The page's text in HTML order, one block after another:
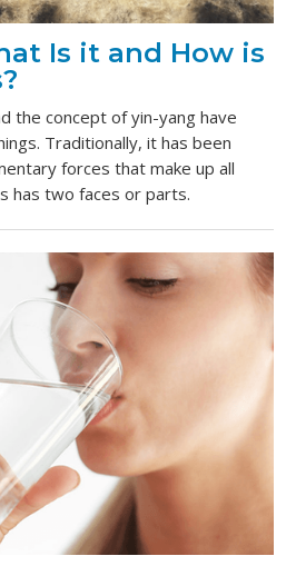
Is it and How is
the concept of yin-yang have
Traditionally, it has been
forces that make up all
has two faces or parts.